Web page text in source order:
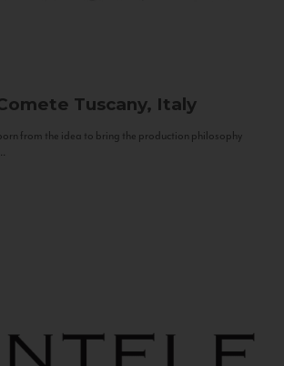
Tuscany, Italy
from the idea to bring the production philosophy